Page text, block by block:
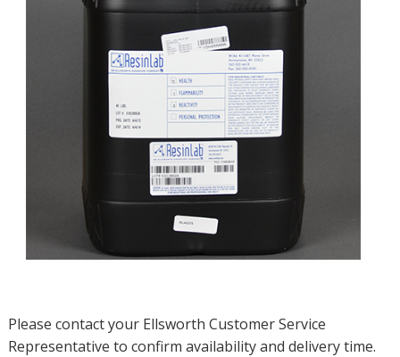
Please contact your Ellsworth Customer Service
Representative to confirm availability and delivery time.